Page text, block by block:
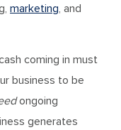
marketing, and
coming in must
business to be
ongoing
generates